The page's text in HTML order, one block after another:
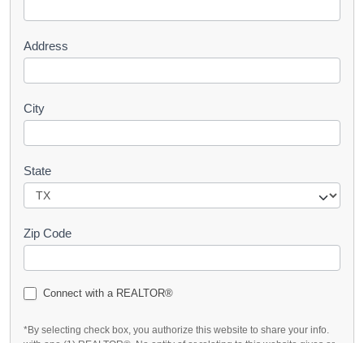
Address
City
State
Zip Code
Connect with a REALTOR®
*By selecting check box, you authorize this website to share your info.